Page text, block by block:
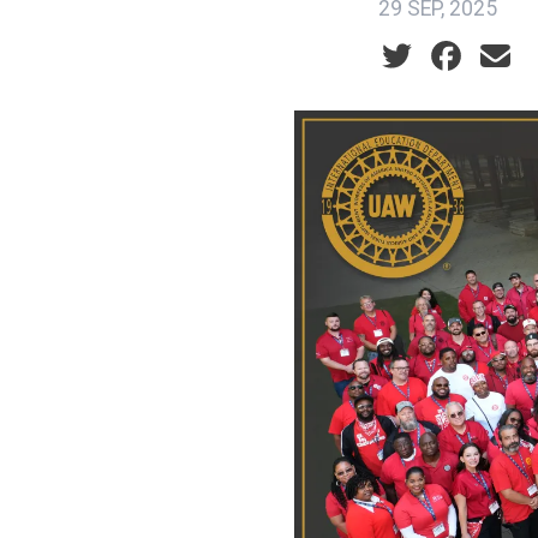
29 SEP, 2025
Social share